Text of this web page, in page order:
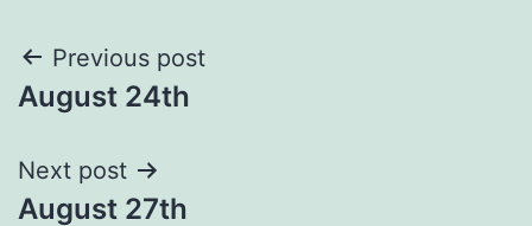
Post
navigation
Previous post
August 24th
Next post
August 27th